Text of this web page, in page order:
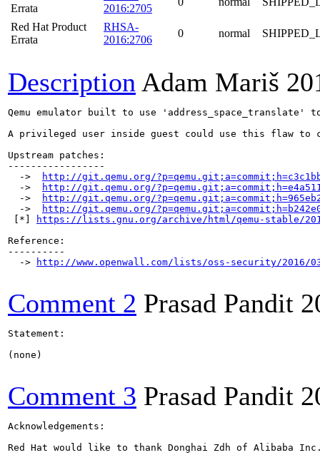
Errata
2016:2705
Red Hat Product
Errata
RHSA-
2016:2706
0 normal
Description Adam Mariš
Qemu emulator built to use 'address_space_translate'
A privileged user inside guest could use this flaw to
Upstream patches:
-----------------
  ->
http://git.qemu.org/
  ->
http://git.qemu.org/
  ->
http://git.qemu.org/
  ->
http://git.qemu.org/
[*]
https://lists.gnu.org/archive/html/qemu-stable/
Reference:
----------
  ->
http://www.openwall.com/lists/oss-security/2016/
Comment 2 Prasad Pandit
Statement:
(none)
Comment 3 Prasad Pandit
Acknowledgements:
Red Hat would like to thank Donghai Zdh of Alibaba